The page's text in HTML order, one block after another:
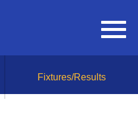
Fixtures/Results